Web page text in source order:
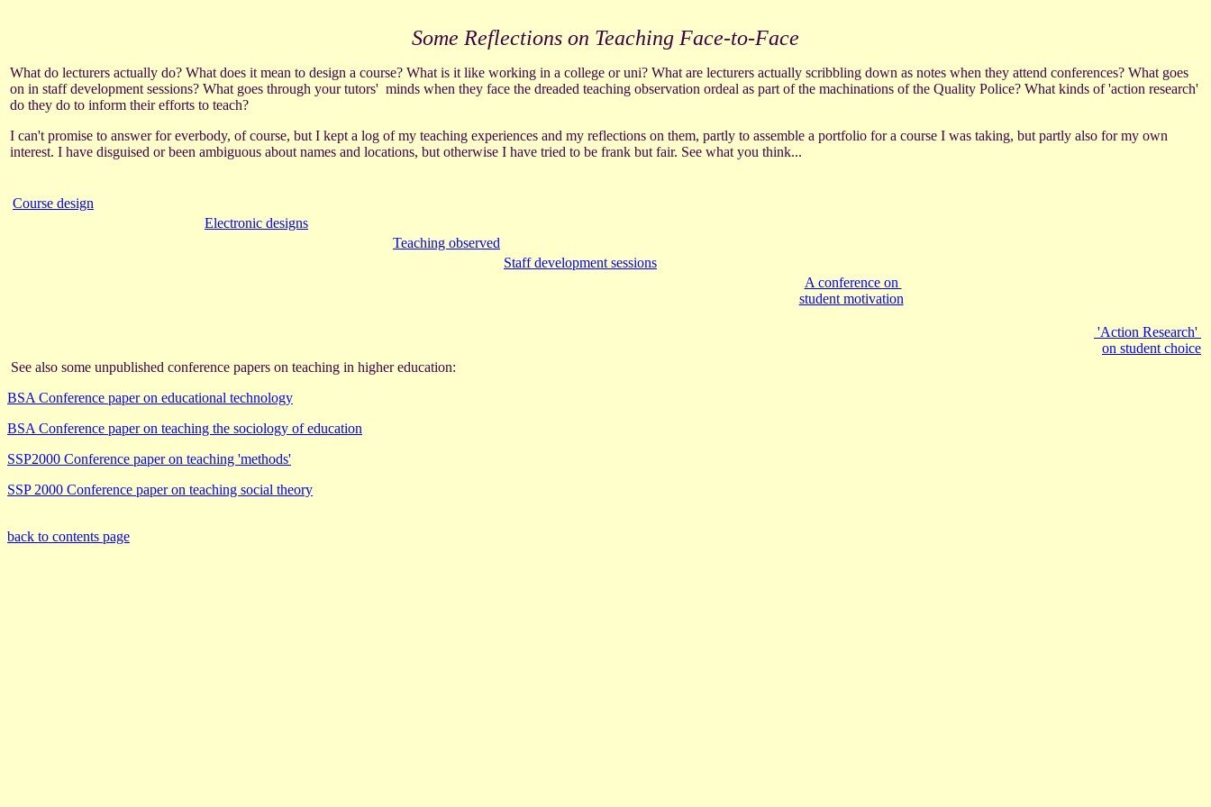
Some Reflections on Teaching Face-to-Face
What do lecturers actually do? What does it mean to design a course? What is it like working in a college or uni? What are lecturers actually scribbling down as notes when they attend conferences? What goes
on in staff development sessions? What goes through your tutors' minds when they face the dreaded teaching observation ordeal as part of the machinations of the Quality Police? What kinds of 'action research'
do they do to inform their efforts to teach?
I can't promise to answer for everbody, of course, but I kept a log of my teaching experiences and my reflections on them, partly to assemble a portfolio for a course I was taking, but partly also for my own
interest. I have disguised or been ambiguous about names and locations, but otherwise I have tried to be frank but fair. See what you think...
Course design
Electronic designs
Teaching observed
Staff development sessions
A conference on
student motivation
'Action Research'
on student choice
See also some unpublished conference papers on teaching in higher education:
BSA Conference paper on educational technology
BSA Conference paper on teaching the sociology of education
SSP2000 Conference paper on teaching 'methods'
SSP 2000 Conference paper on teaching social theory
back to contents page